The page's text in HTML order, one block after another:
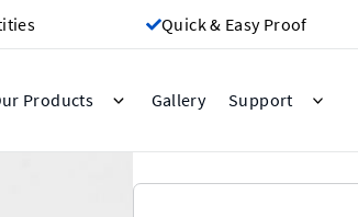
Quick & Easy Proof
Products Gallery Support